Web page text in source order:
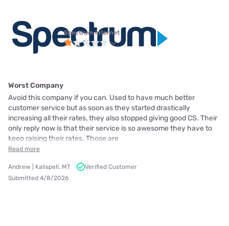
Spectrum internet
Worst Company
Avoid this company if you can. Used to have much better
customer service but as soon as they started drastically
increasing all their rates, they also stopped giving good CS. Their
only reply now is that their service is so awesome they have to
keep raising their rates. Those are
Read more
Andrew | Kalispell, MT
Verified Customer
Submitted 4/8/2026